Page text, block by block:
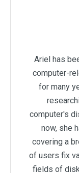
Ariel has
computer-
for many
computer's
now, she
covering a
of users fix
fields of disk